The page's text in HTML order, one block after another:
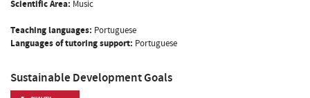
Scientific Area: Music
Teaching languages: Portuguese
Languages of tutoring support: Portuguese
Sustainable Development Goals